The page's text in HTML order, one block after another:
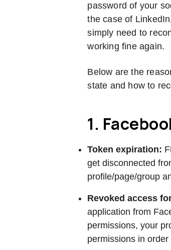
password of your
the case of
simply need to
working fine again.
Below are the
state and how to
1.
Token expiration:
get disconnected
profile/page/group
Revoked access
application from
permissions, your
permissions in